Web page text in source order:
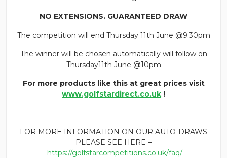
NO EXTENSIONS. GUARANTEED DRAW
The competition will end Thursday 11th June @9.30pm
The winner will be chosen automatically will follow on
Thursday11th June @10pm
For more products like this at great prices visit
www.golfstardirect.co.uk !
FOR MORE INFORMATION ON OUR AUTO-DRAWS
PLEASE SEE HERE –
https://golfstarcompetitions.co.uk/faq/